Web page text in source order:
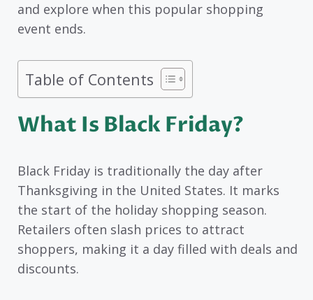
and explore when this popular shopping
event ends.
Table of Contents
What Is Black Friday?
Black Friday is traditionally the day after
Thanksgiving in the United States. It marks
the start of the holiday shopping season.
Retailers often slash prices to attract
shoppers, making it a day filled with deals and
discounts.